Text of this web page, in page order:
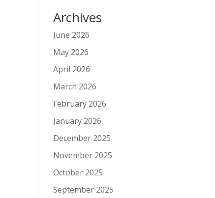
Archives
June 2026
May 2026
April 2026
March 2026
February 2026
January 2026
December 2025
November 2025
October 2025
September 2025